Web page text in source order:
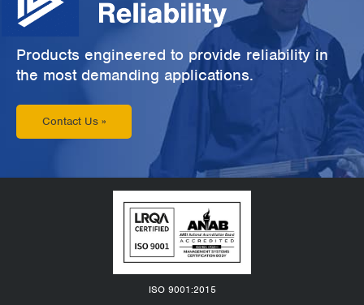
Products engineered to provide reliability in
the most demanding applications.
Contact Us »
ISO 9001:2015